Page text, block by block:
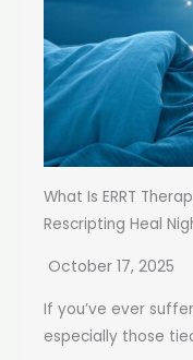
What Is ERRT
Rescripting Heal
October 17, 2025
If you’ve ever
especially those